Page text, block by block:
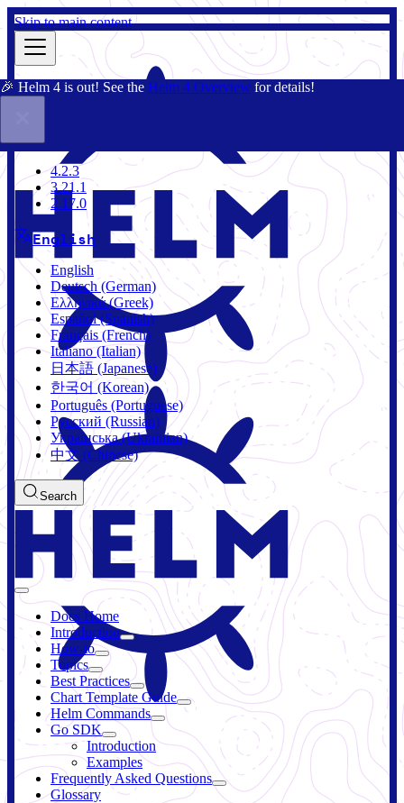
Skip to main content
🎉 Helm 4 is out! See the Helm 4 Overview for details!
3.21.1
4.2.3
3.21.1
2.17.0
English
English
Deutsch (German)
Ελληνικά (Greek)
Español (Spanish)
Français (French)
Italiano (Italian)
日本語 (Japanese)
한국어 (Korean)
Português (Portuguese)
Русский (Russian)
Українська (Ukrainian)
中文 (Chinese)
Search
Docs Home
Introduction
How-to
Topics
Best Practices
Chart Template Guide
Helm Commands
Go SDK
Introduction
Examples
Frequently Asked Questions
Glossary